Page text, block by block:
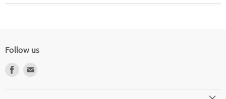
Follow us
Find